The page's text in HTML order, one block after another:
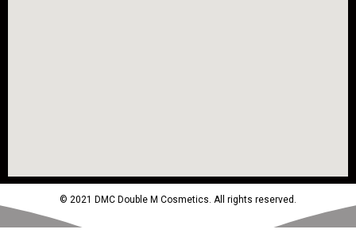
© 2021 DMC Double M Cosmetics. All rights reserved.